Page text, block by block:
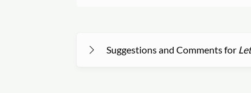
Suggestions and Comments for